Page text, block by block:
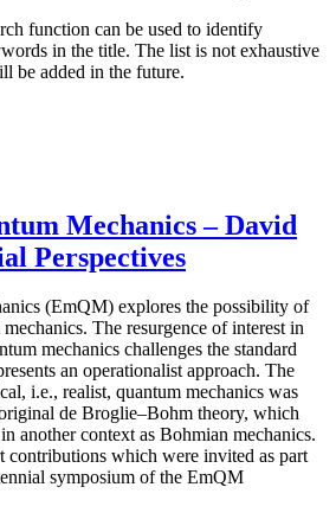
function can be used to identify
in the title. The list is not exhaustive
be added in the future.
Mechanics – David
Perspectives
(EmQM) explores the possibility of
The resurgence of interest in
mechanics challenges the standard
an operationalist approach. The
i.e., realist, quantum mechanics was
de Broglie–Bohm theory, which
another context as Bohmian mechanics.
contributions which were invited as part
symposium of the EmQM